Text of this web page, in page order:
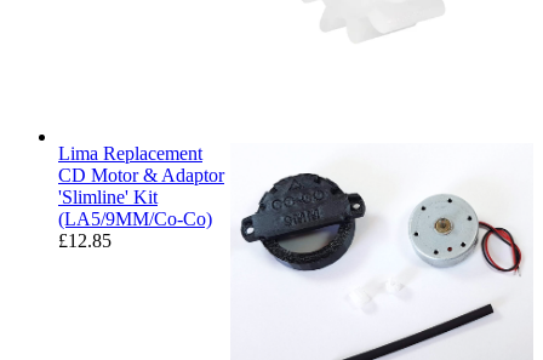
Lima Replacement
CD Motor & Adaptor
'Slimline' Kit
(LA5/9MM/Co-Co)
£12.85